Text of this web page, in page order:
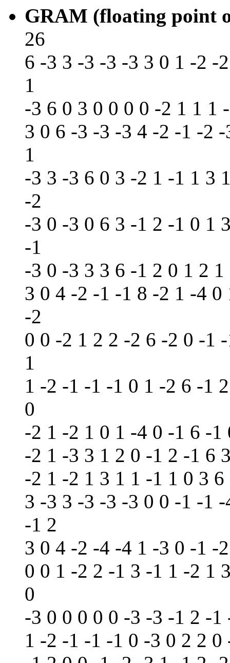
GRAM (floating point
26
6 -3 3 -3 -3 -3 3 0 1 -2 -
1
-3 6 0 3 0 0 0 0 -2 1 1 1
3 0 6 -3 -3 -3 4 -2 -1 -2
1
-3 3 -3 6 0 3 -2 1 -1 1 3
-2
-3 0 -3 0 6 3 -1 2 -1 0 1
-1
-3 0 -3 3 3 6 -1 2 0 1 2
3 0 4 -2 -1 -1 8 -2 1 -4
-2
0 0 -2 1 2 2 -2 6 -2 0 -1
1
1 -2 -1 -1 -1 0 1 -2 6 -1
0
-2 1 -2 1 0 1 -4 0 -1 6 -
-2 1 -3 3 1 2 0 -1 2 -1 6
-2 1 -2 1 3 1 1 -1 1 0 3
3 -3 3 -3 -3 -3 0 0 -1 -1
-1 2
3 0 4 -2 -4 -4 1 -3 0 -1 -
0 0 1 -2 2 -1 3 -1 1 -2 1
0
-3 0 0 0 0 0 -3 -3 -1 2 -
1 -2 -1 -1 -1 0 -3 0 2 2